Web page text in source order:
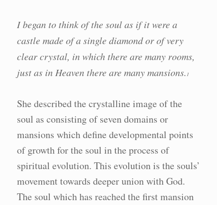
I began to think of the soul as if it were a
castle made of a single diamond or of very
clear crystal, in which there are many rooms,
just as in Heaven there are many mansions. 1
She described the crystalline image of the
soul as consisting of seven domains or
mansions which define developmental points
of growth for the soul in the process of
spiritual evolution. This evolution is the souls’
movement towards deeper union with God.
The soul which has reached the first mansion